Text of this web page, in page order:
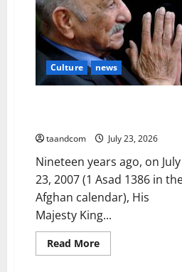
Culture news
taandcom July 23, 2026
Nineteen years ago, on July
23, 2007 (1 Asad 1386 in
Afghan calendar), His
Majesty King...
Read MoreRead
more